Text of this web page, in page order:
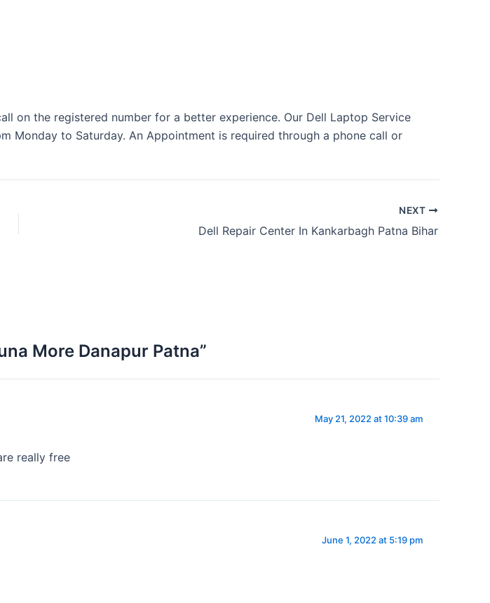
on the registered number for a better experience. Our Dell Laptop Service
Monday to Saturday. An Appointment is required through a phone call or
NEXT
Dell Repair Center In Kankarbagh Patna Bihar
More Danapur Patna”
May 21, 2022 at 10:39 am
really free
June 1, 2022 at 5:19 pm